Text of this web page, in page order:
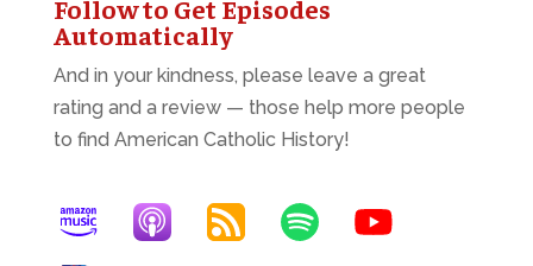
Follow to Get Episodes
Automatically
And in your kindness, please leave a great
rating and a review — those help more people
to find American Catholic History!